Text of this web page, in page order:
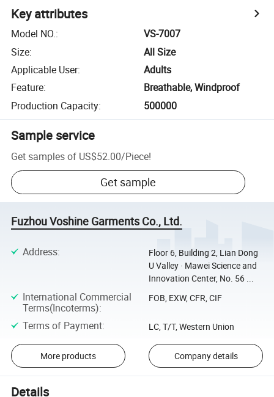
Key attributes
Model NO.:
VS-7007
Size:
All Size
Applicable User:
Adults
Feature:
Breathable, Windproof
Production Capacity: 500000
Sample service
Get samples of US$52.00/Piece!
Get sample
Fuzhou Voshine Garments Co., Ltd.
Address:
Floor 6, Building 2, Lian Dong
U Valley · Mawei Science and
Innovation Center, No. 56 ...
International Commercial
Terms(Incoterms):
FOB, EXW, CFR, CIF
Terms of Payment: LC, T/T, Western Union
More products Company details
Details